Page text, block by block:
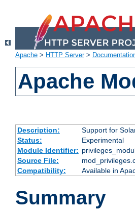
Apache > HTTP Server>
Apache
Description:
Support for
Status:
Experimental
Module Identifier:
Source File:
Compatibility:
Available in
Summary